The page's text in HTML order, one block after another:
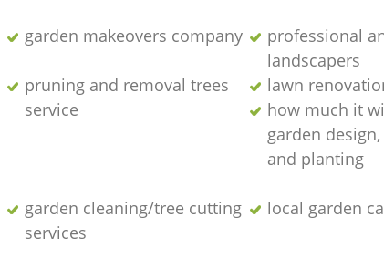
garden makeovers company
professional
landscapers
pruning and removal trees
service
lawn
how much it
garden
and planting
garden cleaning/tree cutting
services
local garden